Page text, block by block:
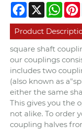
Facebook
X
Product
square shaft
our couplings
includes two
(also known as
either the same
This gives you the
not alike. To order
coupling halves